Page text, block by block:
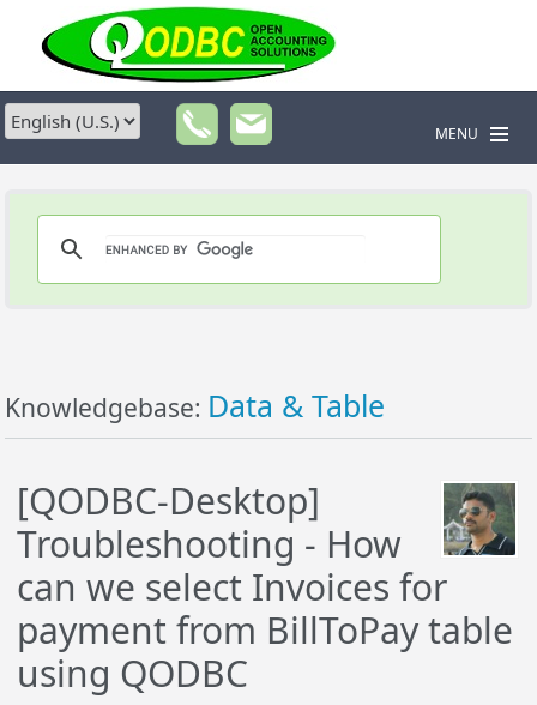
MENU
Knowledgebase: Data & Table
[QODBC-Desktop]
Troubleshooting - How
can we select Invoices for
payment from BillToPay table
using QODBC